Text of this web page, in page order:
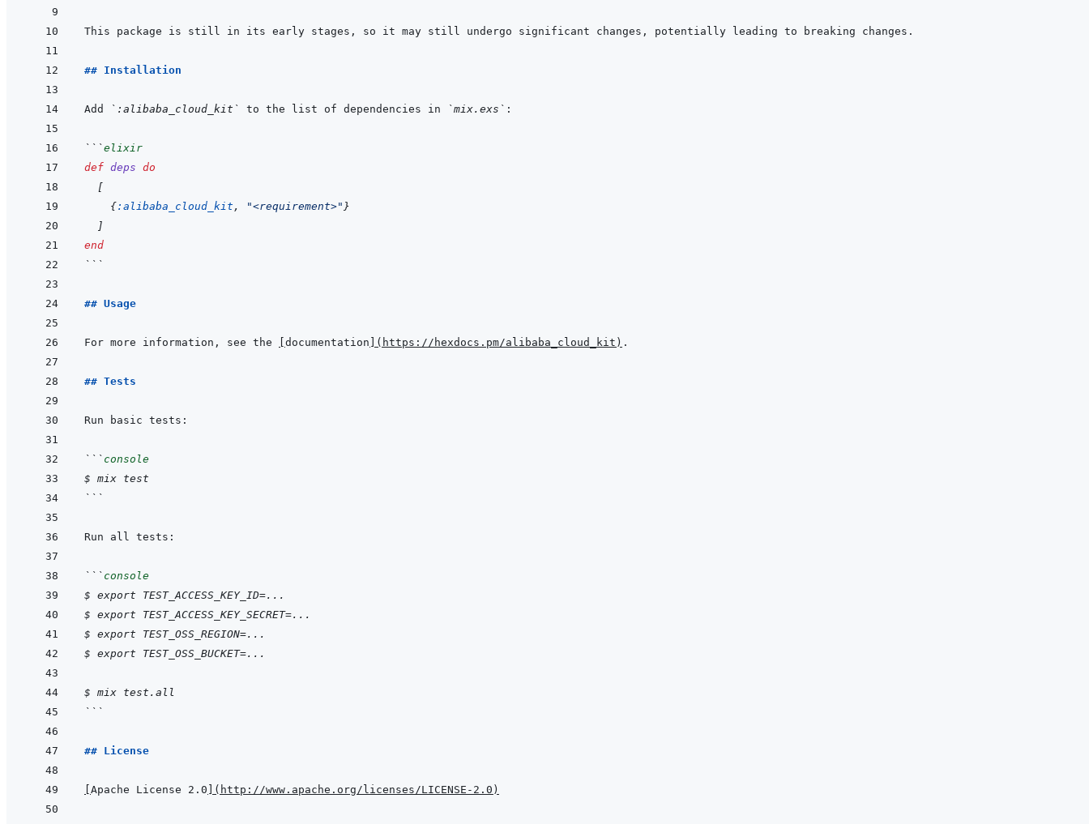
## Installation
Add `:alibaba_cloud_kit` to the list of dependencies in `mix.exs`
```elixir
def deps do
[
{:alibaba_cloud_kit , "<requirement>" }
]
end
```
## Usage
For more information, see the documentation ( https://hexdocs.pm/alibaba_cloud_kit )
## Tests
``` console
$ mix test
```
``` console
$ export TEST_ACCESS_KEY_ID=...
$ export TEST_ACCESS_KEY_SECRET=...
$ export TEST_OSS_REGION=...
$ export TEST_OSS_BUCKET=...
$ mix test.all
```
## License
Apache License 2.0 ( http://www.apache.org/licenses/LICENSE-2.0 )